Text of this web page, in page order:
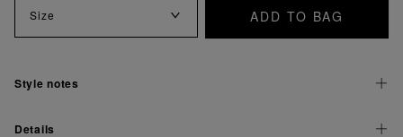
Size ADD TO BAG
Style notes
Details